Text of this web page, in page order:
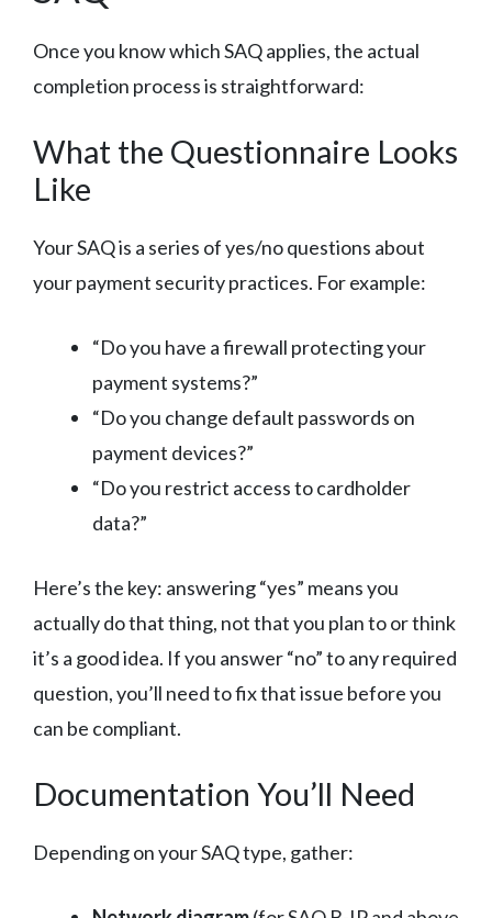
Once you know which SAQ applies, the actual
completion process is straightforward:
What the Questionnaire Looks
Like
Your SAQ is a series of yes/no questions about
your payment security practices. For example:
“Do you have a firewall protecting your
payment systems?”
“Do you change default passwords on
payment devices?”
“Do you restrict access to cardholder
data?”
Here’s the key: answering “yes” means you
actually do that thing, not that you plan to or think
it’s a good idea. If you answer “no” to any required
question, you’ll need to fix that issue before you
can be compliant.
Documentation You’ll Need
Depending on your SAQ type, gather: